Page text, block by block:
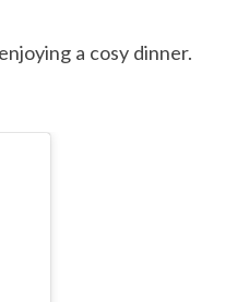
a cosy dinner.